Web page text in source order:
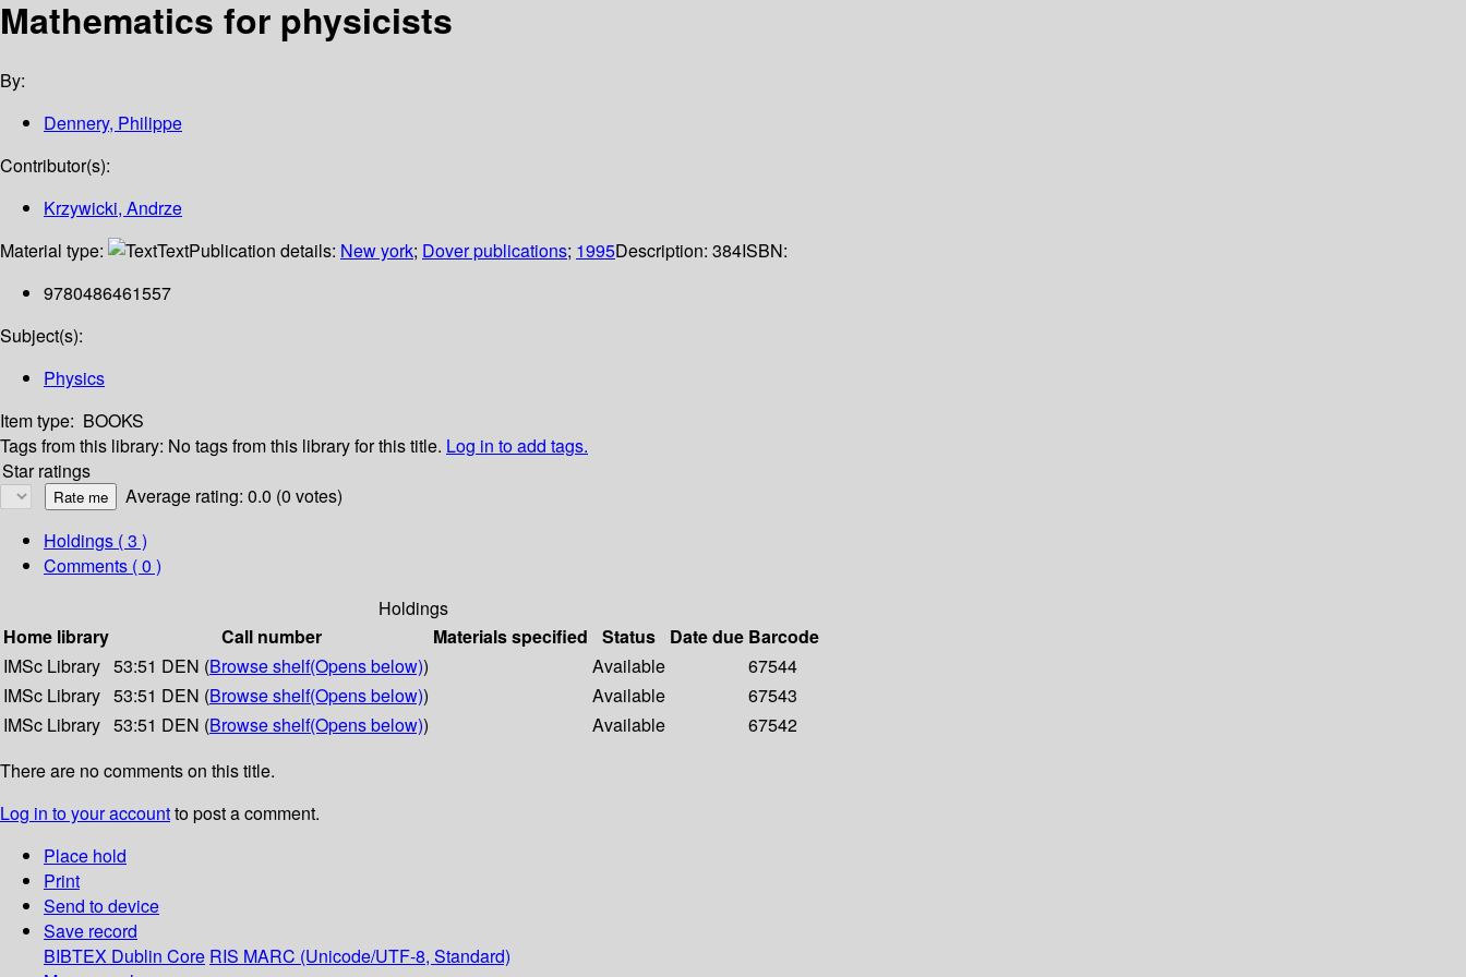
Mathematics for physicists
By:
Dennery, Philippe
Contributor(s):
Krzywicki, Andrze
Material type:
TextPublication details: New york; Dover publications; 1995Description: 384ISBN:
9780486461557
Subject(s):
Physics
Item type: BOOKS
Tags from this library: No tags from this library for this title. Log in to add tags.
Star ratings
Average rating: 0.0 (0 votes)
Holdings ( 3 )
Comments ( 0 )
Holdings
Home library
Call number Materials specified Status Date due Barcode
IMSc Library 53:51 DEN (Browse shelf(Opens below)) Available
67544
IMSc Library 53:51 DEN (Browse shelf(Opens below)) Available
67543
IMSc Library 53:51 DEN (Browse shelf(Opens below)) Available
67542
There are no comments on this title.
Log in to your accountto post a comment.
Place hold
Print
Send to device
Save record
BIBTEX Dublin Core RIS MARC (Unicode/UTF-8, Standard)